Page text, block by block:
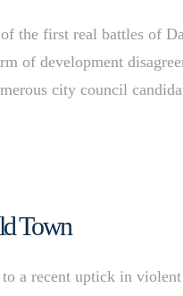
first real battles of
of development
city council
Town
a recent uptick in